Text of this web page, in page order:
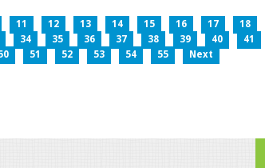
11 12 13 14 15 16 17 18
34 35 36 37 38 39 40 41
51 52 53 54 55 Next